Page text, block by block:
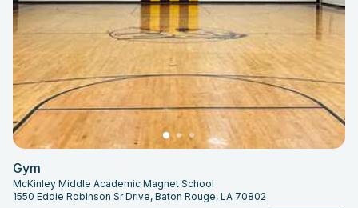
Gym
McKinley Middle Academic Magnet School
1550 Eddie Robinson Sr Drive, Baton Rouge, LA 70802